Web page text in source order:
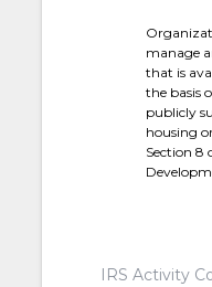
manage
that is
the basis
publicly
housing
Section 8
IRS Activity